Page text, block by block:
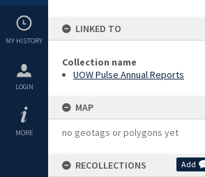
MY HISTORY
LOGIN
MORE
LINKED TO
Collection name
UOW Pulse Annual Reports
MAP
no geotags or polygons yet
RECOLLECTIONS Add